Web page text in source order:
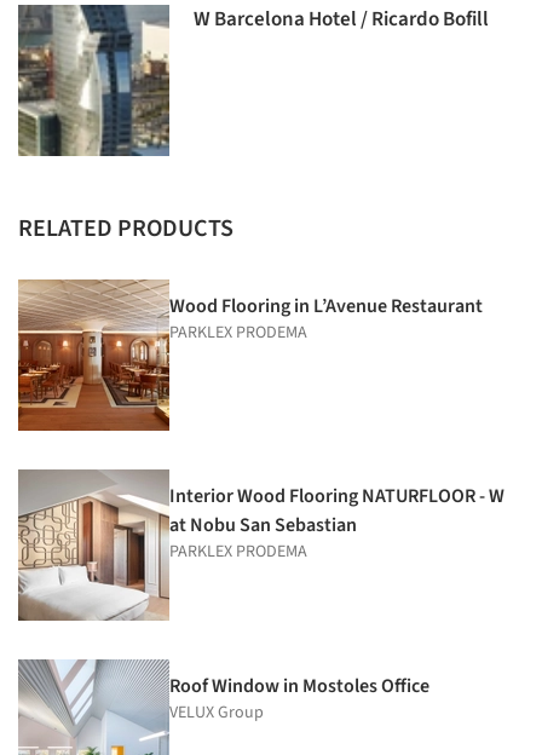
W Barcelona Hotel / Ricardo Bofill
RELATED PRODUCTS
Wood Flooring in L’Avenue Restaurant
PARKLEX PRODEMA
Interior Wood Flooring NATURFLOOR - W
at Nobu San Sebastian
PARKLEX PRODEMA
Roof Window in Mostoles Office
VELUX Group